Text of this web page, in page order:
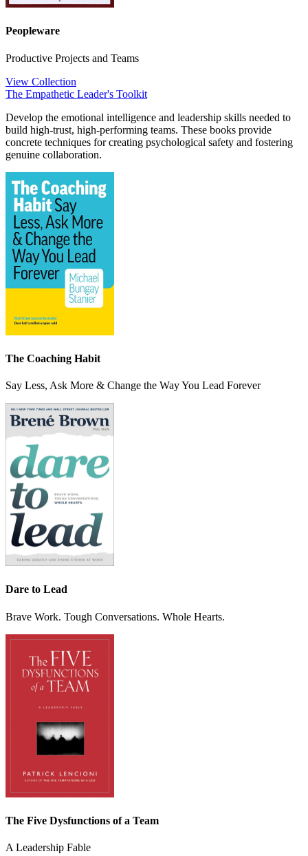
Peopleware
Productive Projects and Teams
View Collection
The Empathetic Leader's Toolkit
Develop the emotional intelligence and leadership skills needed to
build high-trust, high-performing teams. These books provide
concrete techniques for creating psychological safety and fostering
genuine collaboration.
The Coaching Habit
Say Less, Ask More & Change the Way You Lead Forever
Dare to Lead
Brave Work. Tough Conversations. Whole Hearts.
The Five Dysfunctions of a Team
A Leadership Fable